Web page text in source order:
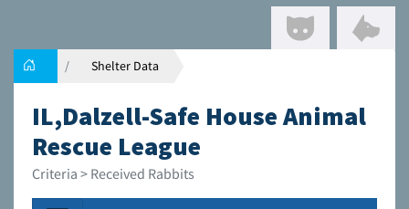
Shelter Data
IL,Dalzell-Safe House Animal
Rescue League
Criteria > Received Rabbits